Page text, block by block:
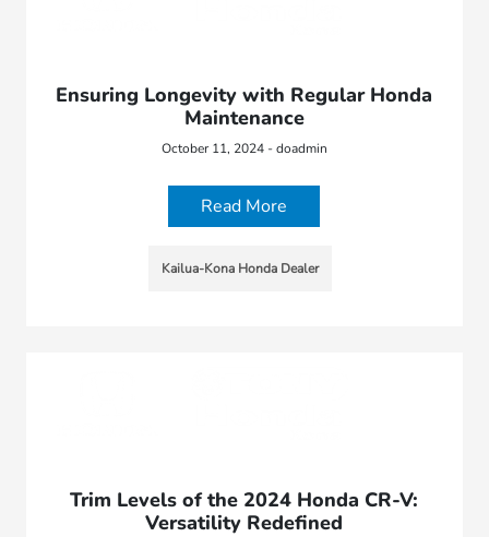
Ensuring Longevity with Regular Honda
Maintenance
October 11, 2024 - doadmin
Read More
Kailua-Kona Honda Dealer
Trim Levels of the 2024 Honda CR-V:
Versatility Redefined